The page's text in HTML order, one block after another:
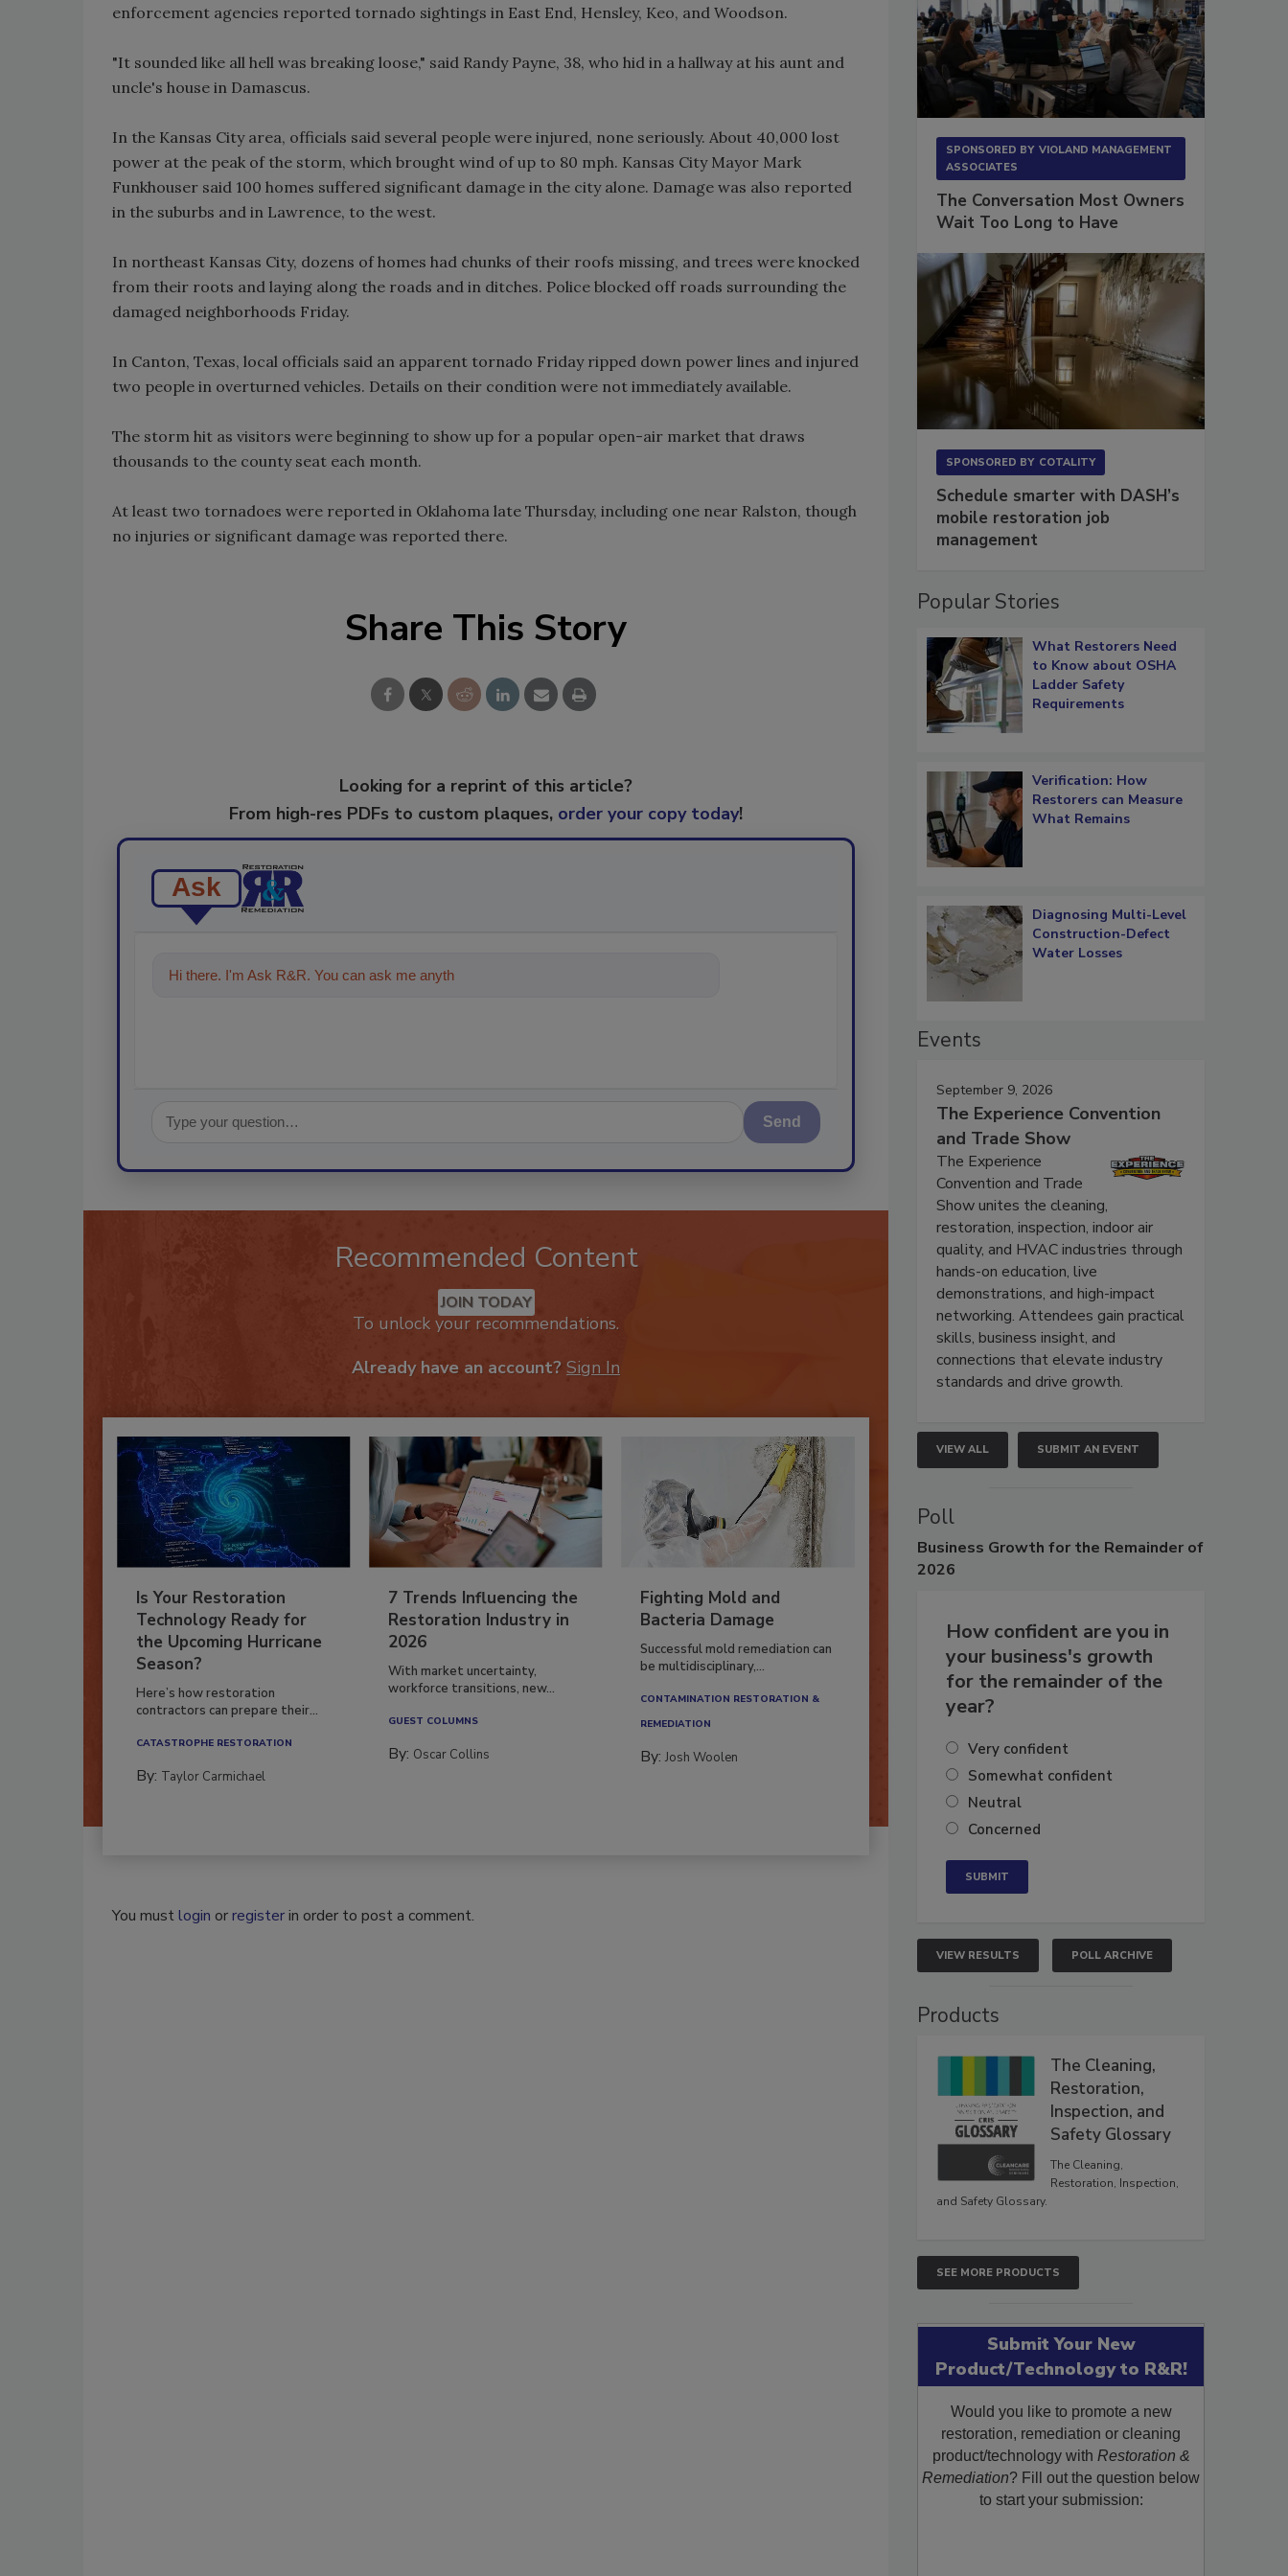
enforcement agencies reported tornado sightings in East End, Hensley, Keo, and Woodson.
"It sounded like all hell was breaking loose," said Randy Payne, 38, who hid in a hallway at his aunt and
uncle's house in Damascus.
In the Kansas City area, officials said several people were injured, none seriously. About 40,000 lost
power at the peak of the storm, which brought wind of up to 80 mph. Kansas City Mayor Mark
Funkhouser said 100 homes suffered significant damage in the city alone. Damage was also reported
in the suburbs and in Lawrence, to the west.
In northeast Kansas City, dozens of homes had chunks of their roofs missing, and trees were knocked
from their roots and laying along the roads and in ditches. Police blocked off roads surrounding the
damaged neighborhoods Friday.
In Canton, Texas, local officials said an apparent tornado Friday ripped down power lines and injured
two people in overturned vehicles. Details on their condition were not immediately available.
The storm hit as visitors were beginning to show up for a popular open-air market that draws
thousands to the county seat each month.
At least two tornadoes were reported in Oklahoma late Thursday, including one near Ralston, though
no injuries or significant damage was reported there.
Share This Story
Looking for a reprint of this article?
From high-res PDFs to custom plaques, order your copy today!
Ask
Hi there. I'm Ask R&R. You can ask me anything about trends, best pra
Send
Recommended Content
JOIN TODAY
To unlock your recommendations.
Already have an account? Sign In
Is Your Restoration
Technology Ready for
the Upcoming Hurricane
Season?
Here’s how restoration
contractors can prepare their...
CATASTROPHE RESTORATION
By: Taylor Carmichael
7 Trends Influencing the
Restoration Industry in
2026
With market uncertainty,
workforce transitions, new...
GUEST COLUMNS
By: Oscar Collins
Fighting Mold and
Bacteria Damage
Successful mold remediation can
be multidisciplinary,...
CONTAMINATION RESTORATION &
REMEDIATION​
By:Josh Woolen
You mustlogin orregisterin order to post a comment.
SPONSORED BY VIOLAND MANAGEMENT
ASSOCIATES
The Conversation Most Owners
Wait Too Long to Have
SPONSORED BY COTALITY
Schedule smarter with DASH’s
mobile restoration job
management
Popular Stories
What Restorers Need
to Know about OSHA
Ladder Safety
Requirements
Verification: How
Restorers can Measure
What Remains
Diagnosing Multi-Level
Construction-Defect
Water Losses
Events
September 9, 2026
The Experience Convention
and Trade Show
The Experience
Convention and Trade
Show unites the cleaning,
restoration, inspection, indoor air
quality, and HVAC industries through
hands-on education, live
demonstrations, and high-impact
networking. Attendees gain practical
skills, business insight, and
connections that elevate industry
standards and drive growth.
VIEW ALL SUBMIT AN EVENT
Poll
Business Growth for the Remainder of
2026
How confident are you in
your business's growth
for the remainder of the
year?
Very confident
Somewhat confident
Neutral
Concerned
VIEW RESULTS POLL ARCHIVE
Products
The Cleaning,
Restoration,
Inspection, and
Safety Glossary
The Cleaning,
Restoration, Inspection,
and Safety Glossary.
SEE MORE PRODUCTS
Submit Your New
Product/Technology to R&R!
Would you like to promote a new
restoration, remediation or cleaning
product/technology with Restoration &
Remediation? Fill out the question below
to start your submission: